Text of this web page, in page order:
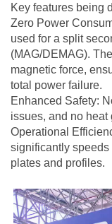
Key features being
Zero Power
used for a split
(MAG/DEMAG).
magnetic force,
total power failure.
Enhanced Safety:
issues, and no heat
Operational
significantly speeds
plates and profiles.